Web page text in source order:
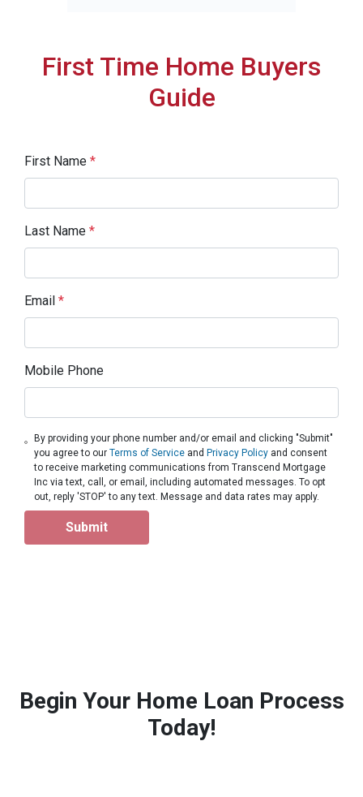
First Time Home Buyers
Guide
First Name *
Last Name *
Email *
Mobile Phone
By providing your phone number and/or email and clicking "Submit"
you agree to ourTerms of Service and Privacy Policy and consent
to receive marketing communications from Transcend Mortgage
Inc via text, call, or email, including automated messages. To opt
out, reply 'STOP' to any text. Message and data rates may apply.
Submit
Begin Your Home Loan Process
Today!